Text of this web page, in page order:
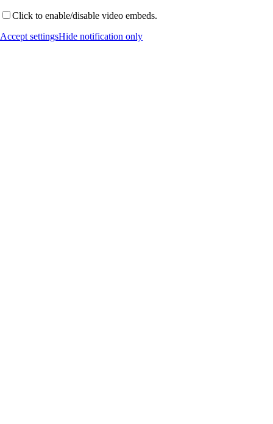
Click to enable/disable video embeds.
Accept settingsHide notification only